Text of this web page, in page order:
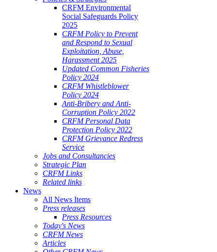
CRFM Environmental
Social Safeguards Policy
2025
CRFM Policy to Prevent
and Respond to Sexual
Exploitation, Abuse,
Harassment 2025
Updated Common Fisheries
Policy 2024
CRFM Whistleblower
Policy 2024
Anti-Bribery and Anti-
Corruption Policy 2022
CRFM Personal Data
Protection Policy 2022
CRFM Grievance Redress
Service
Jobs and Consultancies
Strategic Plan
CRFM Links
Related links
News
All News Items
Press releases
Press Resources
Today's News
CRFM News
Articles